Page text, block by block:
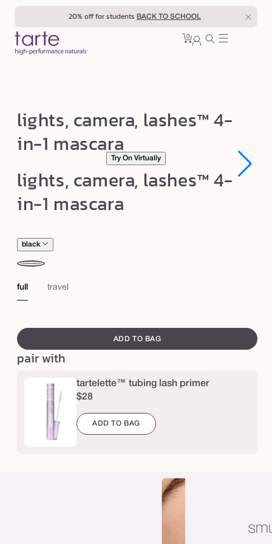
Skip to
20% off for students BACK TO SCHOOL
Cart
0 0
l
i
g
t
s
,
c
a
m
e
r
,
l
a
lights, camera, lashes™ 4-
in-1 mascara
media
1
modal
Open
Try On Virtually
lights, camera, lashes™ 4-
in-1 mascara
black
full travel
canvass
ADD TO BAG
pair with
tartelette™ tubing lash primer
$28
ADD TO BAG